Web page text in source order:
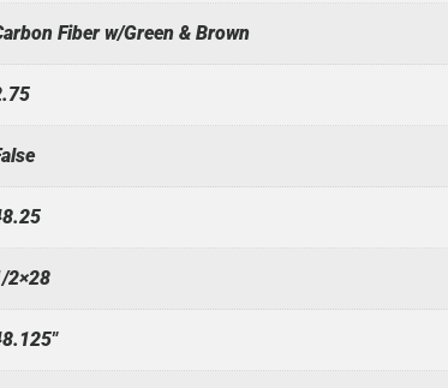
Fiber w/Green & Brown
2×28